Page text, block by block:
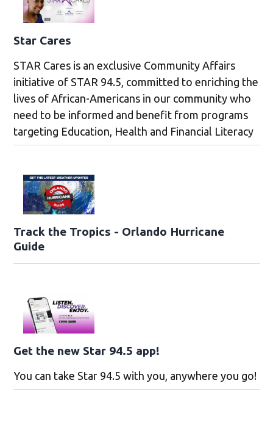
Star Cares
STAR Cares is an exclusive Community Affairs
initiative of STAR 94.5, committed to enriching the
lives of African-Americans in our community who
need to be informed and benefit from programs
targeting Education, Health and Financial Literacy
Track the Tropics - Orlando Hurricane
Guide
Get the new Star 94.5 app!
You can take Star 94.5 with you, anywhere you go!